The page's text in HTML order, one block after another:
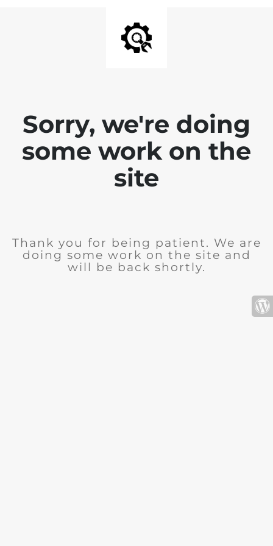
Sorry, we're doing
some work on the
site
Thank you for being patient. We are
doing some work on the site and
will be back shortly.